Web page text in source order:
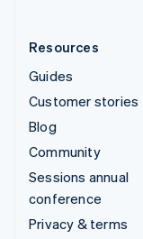
Resources
Guides
Customer stories
Blog
Community
Sessions annual
conference
Privacy & terms